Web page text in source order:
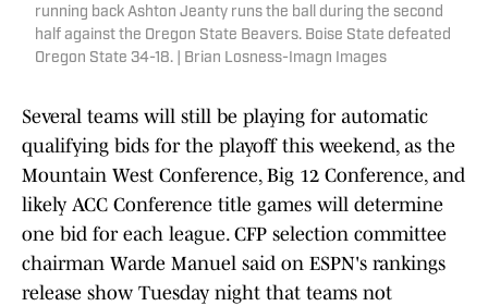
running back Ashton Jeanty runs the ball during the second
half against the Oregon State Beavers. Boise State defeated
Oregon State 34-18. | Brian Losness-Imagn Images
Several teams will still be playing for automatic
qualifying bids for the playoff this weekend, as the
Mountain West Conference, Big 12 Conference, and
likely ACC Conference title games will determine
one bid for each league. CFP selection committee
chairman Warde Manuel said on ESPN's rankings
release show Tuesday night that teams not